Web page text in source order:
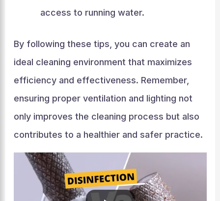
access to running water.
By following these tips, you can create an
ideal cleaning environment that maximizes
efficiency and effectiveness. Remember,
ensuring proper ventilation and lighting not
only improves the cleaning process but also
contributes to a healthier and safer practice.